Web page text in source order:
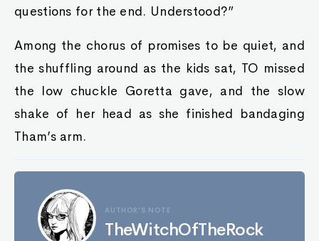
questions for the end. Understood?”
Among the chorus of promises to be quiet, and
the shuffling around as the kids sat, TO missed
the low chuckle Goretta gave, and the slow
shake of her head as she finished bandaging
Tham’s arm.
AUTHOR'S NOTE
TheWitchOfTheRock